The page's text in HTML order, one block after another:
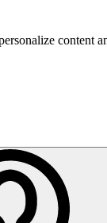
content